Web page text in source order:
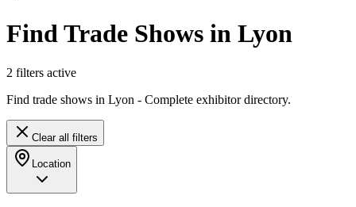
Find Trade Shows in Lyon
2 filters active
Find trade shows in Lyon - Complete exhibitor directory.
Clear all filters
Location